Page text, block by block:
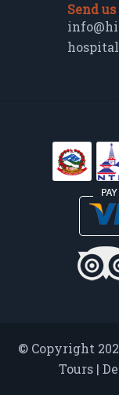
Send
© Copyright
Tours |